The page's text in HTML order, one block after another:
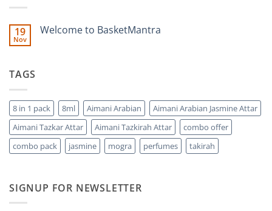
19
Nov
Welcome to BasketMantra
TAGS
8 in 1 pack 8ml Aimani Arabian
Aimani Arabian Jasmine Attar
Aimani Tazkar Attar
Aimani Tazkirah Attar
combo offer
combo pack
jasmine mogra perfumes takirah
SIGNUP FOR NEWSLETTER